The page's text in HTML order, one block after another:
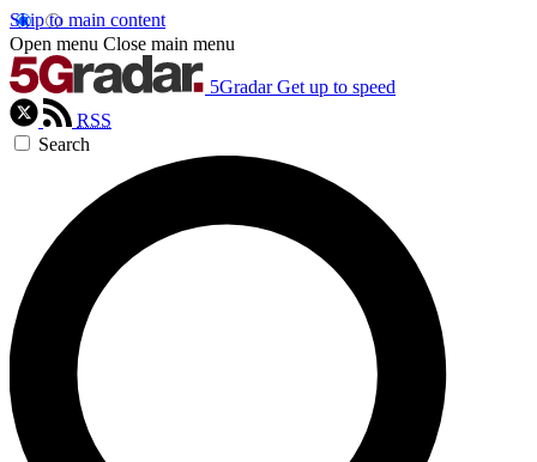
Skip to main content
Open menu Close main menu
5Gradar Get up to speed
RSS
Search